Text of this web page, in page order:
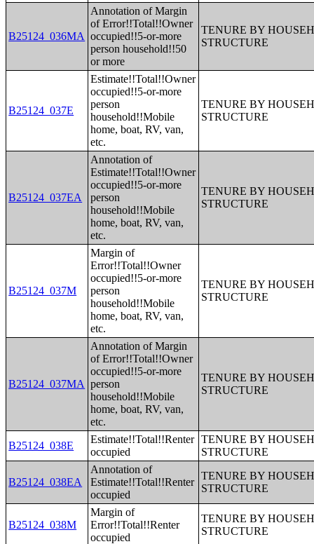
B25124_036MA
Annotation of Margin
of Error!!Total!!Owner
occupied!!5-or-more
person household!!50
or more
TENURE BY
STRUCTURE
B25124_037E
Estimate!!Total!!Owner
occupied!!5-or-more
person
household!!Mobile
home, boat, RV, van,
etc.
TENURE BY
STRUCTURE
B25124_037EA
Annotation of
Estimate!!Total!!Owner
occupied!!5-or-more
person
household!!Mobile
home, boat, RV, van,
etc.
TENURE BY
STRUCTURE
B25124_037M
Margin of
Error!!Total!!Owner
occupied!!5-or-more
person
household!!Mobile
home, boat, RV, van,
etc.
TENURE BY
STRUCTURE
B25124_037MA
Annotation of Margin
of Error!!Total!!Owner
occupied!!5-or-more
person
household!!Mobile
home, boat, RV, van,
etc.
TENURE BY
STRUCTURE
B25124_038E
Estimate!!Total!!Renter
occupied
TENURE BY
STRUCTURE
B25124_038EA
Annotation of
Estimate!!Total!!Renter
occupied
TENURE BY
STRUCTURE
B25124_038M
Margin of
Error!!Total!!Renter
occupied
TENURE BY
STRUCTURE